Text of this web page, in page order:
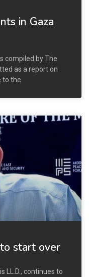
in Gaza
compiled by The
as a report on
to the
start over
LL.D., continues to